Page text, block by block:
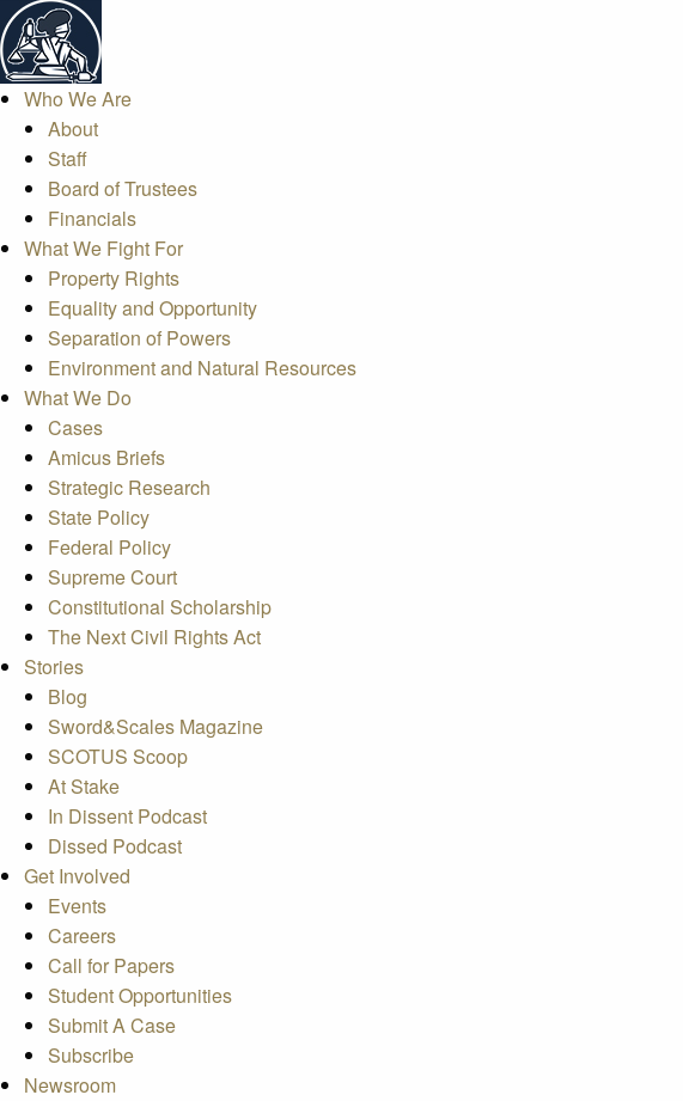
Who We Are
About
Staff
Board of Trustees
Financials
What We Fight For
Property Rights
Equality and Opportunity
Separation of Powers
Environment and Natural Resources
What We Do
Cases
Amicus Briefs
Strategic Research
State Policy
Federal Policy
Supreme Court
Constitutional Scholarship
The Next Civil Rights Act
Stories
Blog
Sword&Scales Magazine
SCOTUS Scoop
At Stake
In Dissent Podcast
Dissed Podcast
Get Involved
Events
Careers
Call for Papers
Student Opportunities
Submit A Case
Subscribe
Newsroom